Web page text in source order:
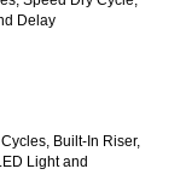
Delay
Built-In Riser,
Light and